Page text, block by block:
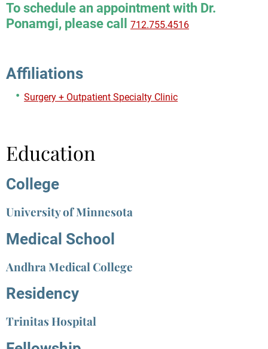
To schedule an appointment with Dr.
Ponamgi, please call
712.755.4516
Affiliations
Surgery + Outpatient Specialty Clinic
Education
College
University of Minnesota
Medical School
Andhra Medical College
Residency
Trinitas Hospital